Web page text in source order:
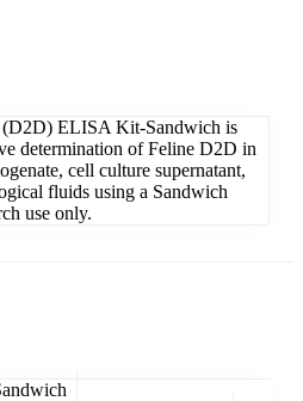
ELISA Kit-Sandwich is
determination of Feline D2D in
cell culture supernatant,
fluids using a Sandwich
use only.